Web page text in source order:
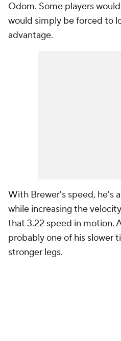
Odom. Some players
would simply be forced to
advantage.
With Brewer's speed, he's
while increasing the
that 3.22 speed in motion.
probably one of his slower
stronger legs.